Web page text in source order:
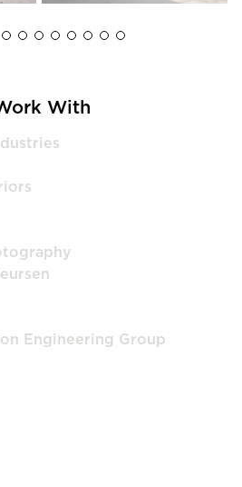
With
Engineering Group